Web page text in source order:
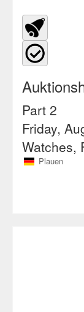
Part 2
Friday,
Watches,
Plauen